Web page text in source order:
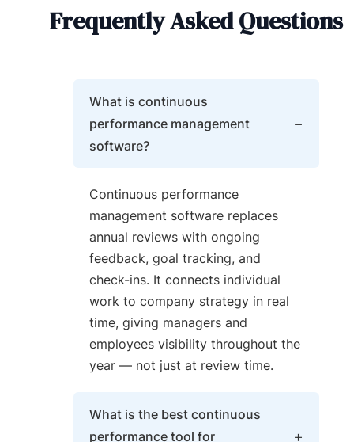
Frequently Asked Questions
What is continuous
performance management
software?
Continuous performance
management software replaces
annual reviews with ongoing
feedback, goal tracking, and
check-ins. It connects individual
work to company strategy in real
time, giving managers and
employees visibility throughout the
year — not just at review time.
What is the best continuous
performance tool for